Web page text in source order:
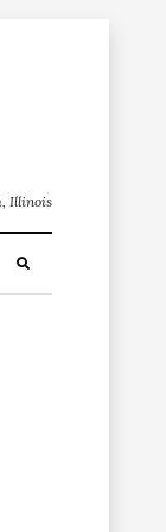
Illinois